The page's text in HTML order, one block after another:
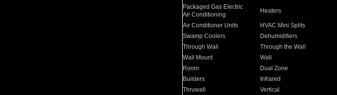
Packaged Gas Electric
Air Conditioning
Heaters
Air Conditioner Units HVAC Mini Splits
Swamp Coolers
Dehumidifiers
Through Wall
Through the Wall
Wall Mount
Wall
Room
Dual Zone
Builders
Infrared
Thruwall
Vertical